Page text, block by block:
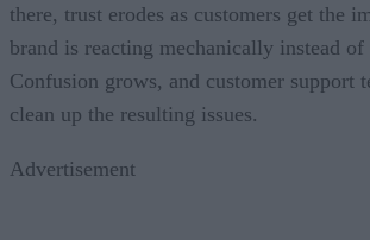
there, trust erodes as customers get the
brand is reacting mechanically instead
Confusion grows, and customer support
clean up the resulting issues.
Advertisement